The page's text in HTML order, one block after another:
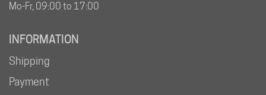
Mo-Fr, 09:00 to 17:00
INFORMATION
Shipping
Payment